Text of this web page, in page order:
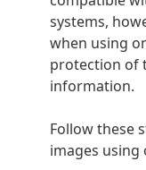
systems,
when using
protection of
information.
Follow these
images using